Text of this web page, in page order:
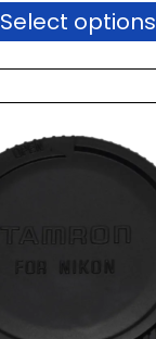
Select options